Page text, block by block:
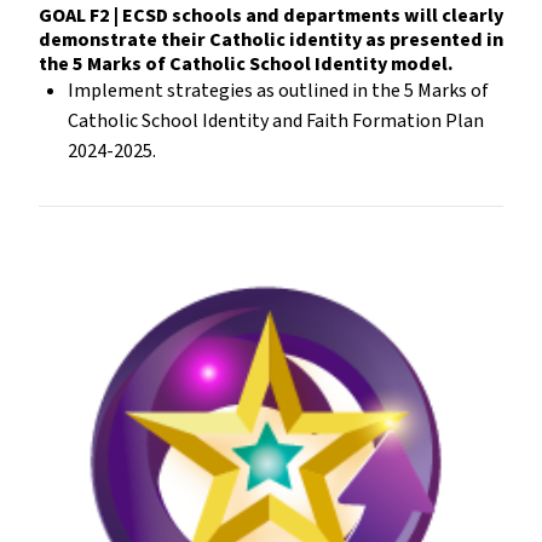
GOAL F2 | ECSD schools and departments will clearly
demonstrate their Catholic identity as presented in
the 5 Marks of Catholic School Identity model.
Implement strategies as outlined in the 5 Marks of
Catholic School Identity and Faith Formation Plan
2024-2025.